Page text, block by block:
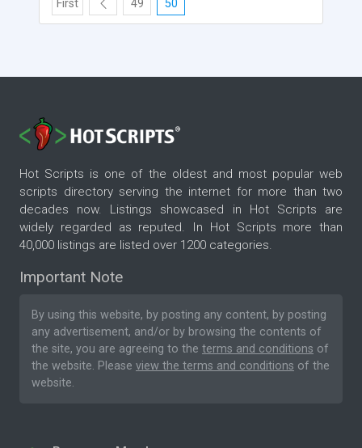
First 49 50
Hot Scripts is one of the oldest and most popular web
scripts directory serving the internet for more than two
decades now. Listings showcased in Hot Scripts are
widely regarded as reputed. In Hot Scripts more than
40,000 listings are listed over 1200 categories.
Important Note
By using this website, by posting any content, by posting
any advertisement, and/or by browsing the contents of
the site, you are agreeing to the terms and conditions of
the website. Please view the terms and conditions of the
website.